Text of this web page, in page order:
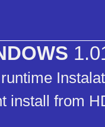
install from